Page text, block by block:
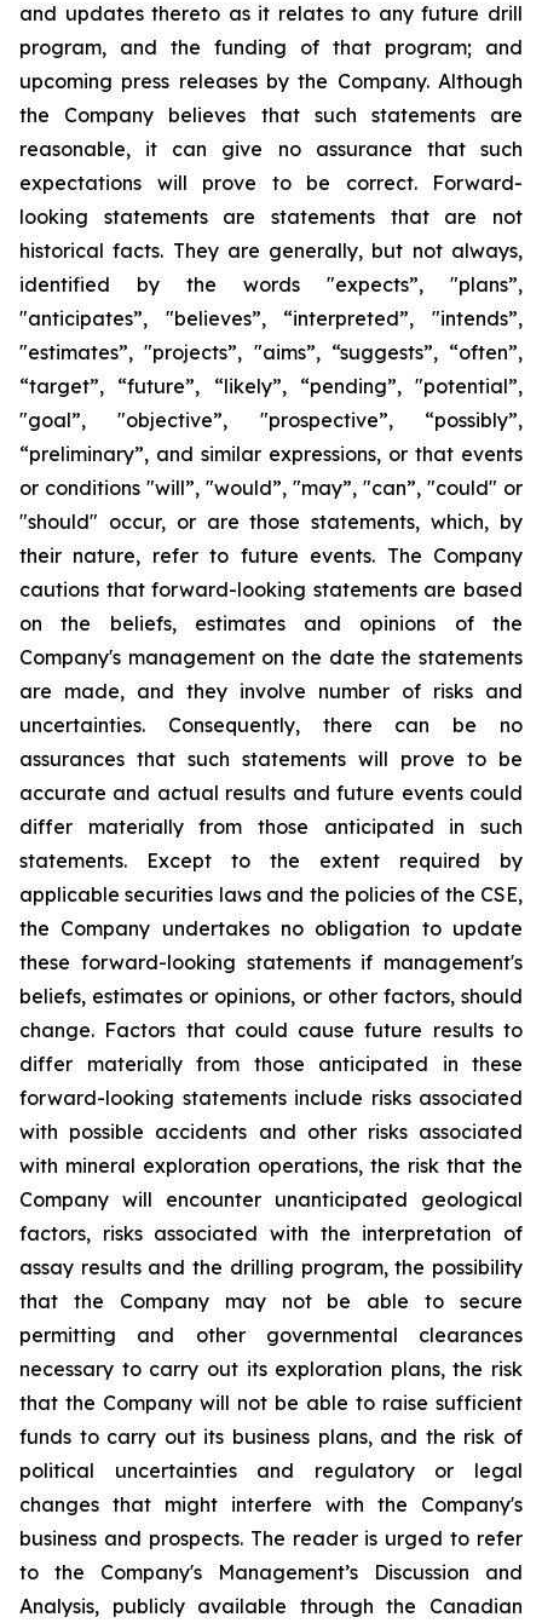
and updates thereto as it relates to any future drill
program, and the funding of that program; and
upcoming press releases by the Company. Although
the Company believes that such statements are
reasonable, it can give no assurance that such
expectations will prove to be correct. Forward-
looking statements are statements that are not
historical facts. They are generally, but not always,
identified by the words "expects”, "plans”,
"anticipates”, "believes”, “interpreted”, "intends”,
"estimates”, "projects”, "aims”, “suggests”, “often”,
“target”, “future”, “likely”, “pending”, "potential”,
"goal”, "objective”, "prospective”, “possibly”,
“preliminary”, and similar expressions, or that events
or conditions "will”, "would”, "may”, "can”, "could" or
"should" occur, or are those statements, which, by
their nature, refer to future events. The Company
cautions that forward-looking statements are based
on the beliefs, estimates and opinions of the
Company's management on the date the statements
are made, and they involve number of risks and
uncertainties. Consequently, there can be no
assurances that such statements will prove to be
accurate and actual results and future events could
differ materially from those anticipated in such
statements. Except to the extent required by
applicable securities laws and the policies of the CSE,
the Company undertakes no obligation to update
these forward-looking statements if management's
beliefs, estimates or opinions, or other factors, should
change. Factors that could cause future results to
differ materially from those anticipated in these
forward-looking statements include risks associated
with possible accidents and other risks associated
with mineral exploration operations, the risk that the
Company will encounter unanticipated geological
factors, risks associated with the interpretation of
assay results and the drilling program, the possibility
that the Company may not be able to secure
permitting and other governmental clearances
necessary to carry out its exploration plans, the risk
that the Company will not be able to raise sufficient
funds to carry out its business plans, and the risk of
political uncertainties and regulatory or legal
changes that might interfere with the Company's
business and prospects. The reader is urged to refer
to the Company's Management’s Discussion and
Analysis, publicly available through the Canadian